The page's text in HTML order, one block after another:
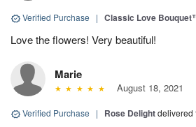
Verified Purchase | Classic Love
Love the flowers! Very beautiful!
Marie
August 18, 2021
Verified Purchase | Rose Delightdelivered